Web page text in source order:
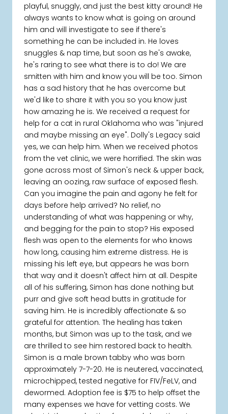
playful, snuggly, and just the best kitty around! He
always wants to know what is going on around
him and will investigate to see if there's
something he can be included in. He loves
snuggles & nap time, but soon as he's awake,
he's raring to see what there is to do! We are
smitten with him and know you will be too. Simon
has a sad history that he has overcome but
we'd like to share it with you so you know just
how amazing he is. We received a request for
help for a cat in rural Oklahoma who was "injured
and maybe missing an eye". Dolly's Legacy said
yes, we can help him. When we received photos
from the vet clinic, we were horrified. The skin was
gone across most of Simon's neck & upper back,
leaving an oozing, raw surface of exposed flesh.
Can you imagine the pain and agony he felt for
days before help arrived? No relief, no
understanding of what was happening or why,
and begging for the pain to stop? His exposed
flesh was open to the elements for who knows
how long, causing him extreme distress. He is
missing his left eye, but appears he was born
that way and it doesn't affect him at all. Despite
all of his suffering, Simon has done nothing but
purr and give soft head butts in gratitude for
saving him. He is incredibly affectionate & so
grateful for attention. The healing has taken
months, but Simon was up to the task, and we
are thrilled to see him restored back to health.
Simon is a male brown tabby who was born
approximately 7-7-20. He is neutered, vaccinated,
microchipped, tested negative for FIV/FeLV, and
dewormed. Adoption fee is $75 to help offset the
many expenses we have for vetting costs. We